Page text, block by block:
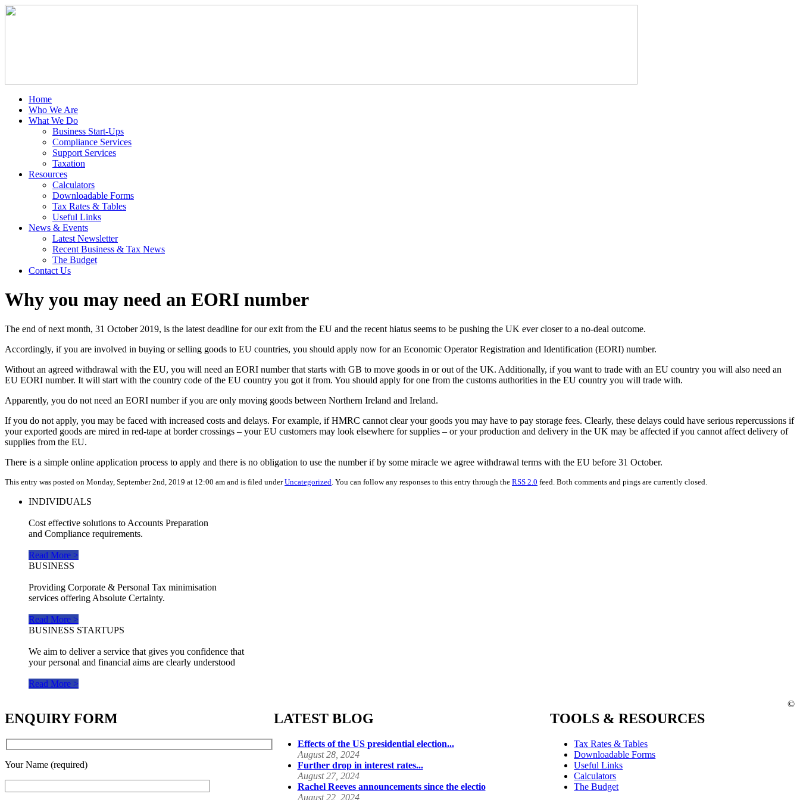
Home
Who We Are
What We Do
Business Start-Ups
Compliance Services
Support Services
Taxation
Resources
Calculators
Downloadable Forms
Tax Rates & Tables
Useful Links
News & Events
Latest Newsletter
Recent Business & Tax News
The Budget
Contact Us
Why you may need an EORI number
The end of next month, 31 October 2019, is the latest deadline for our exit from the EU and the recent hiatus seems to be pushing the UK ever closer to a no-deal outcome.
Accordingly, if you are involved in buying or selling goods to EU countries, you should apply now for an Economic Operator Registration and Identification (EORI) number.
Without an agreed withdrawal with the EU, you will need an EORI number that starts with GB to move goods in or out of the UK. Additionally, if you want to trade with an EU country you will also need an
EU EORI number. It will start with the country code of the EU country you got it from. You should apply for one from the customs authorities in the EU country you will trade with.
Apparently, you do not need an EORI number if you are only moving goods between Northern Ireland and Ireland.
If you do not apply, you may be faced with increased costs and delays. For example, if HMRC cannot clear your goods you may have to pay storage fees. Clearly, these delays could have serious repercussions if
your exported goods are mired in red-tape at border crossings – your EU customers may look elsewhere for supplies – or your production and delivery in the UK may be affected if you cannot affect delivery of
supplies from the EU.
There is a simple online application process to apply and there is no obligation to use the number if by some miracle we agree withdrawal terms with the EU before 31 October.
This entry was posted on Monday, September 2nd, 2019 at 12:00 am and is filed underUncategorized . You can follow any responses to this entry through the RSS 2.0 feed. Both comments and pings are currently closed.
INDIVIDUALS
Cost effective solutions to Accounts Preparation
and Compliance requirements.
Read More >
BUSINESS
Providing Corporate & Personal Tax minimisation
services offering Absolute Certainty.
Read More >
BUSINESS STARTUPS
We aim to deliver a service that gives you confidence that
your personal and financial aims are clearly understood
Read More >
ENQUIRY FORM
Your Name (required)
LATEST BLOG
Effects of the US presidential election...
August 28, 2024
Further drop in interest rates...
August 27, 2024
Rachel Reeves announcements since the electio
August 22, 2024
TOOLS & RESOURCES
Tax Rates & Tables
Downloadable Forms
Useful Links
Calculators
The Budget
©